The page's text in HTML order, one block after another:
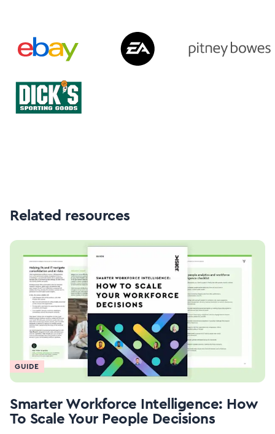
Related resources
GUIDE
Smarter Workforce Intelligence: How
To Scale Your People Decisions